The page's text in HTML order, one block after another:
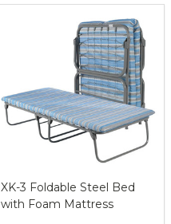
XK-3 Foldable Steel Bed
with Foam Mattress